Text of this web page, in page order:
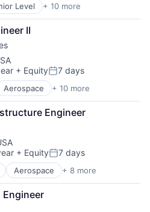
Level + 10 more
Component Manufacturing
II
+ EquityPosted:
7 days
Aerospace + 10 more
Engineer
+ EquityPosted:
7 days
Aerospace + 8 more
(AI)
Engineer